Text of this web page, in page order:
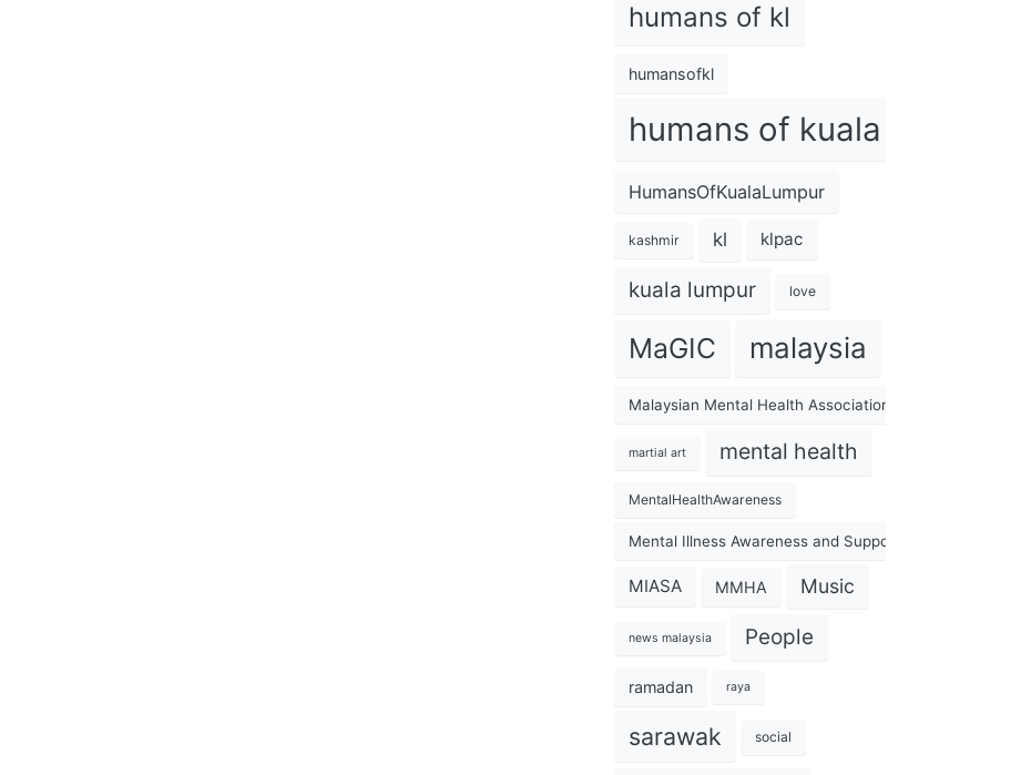
humans of kl
humansofkl
humans of kuala lumpur
HumansOfKualaLumpur
kashmir kl klpac
kuala lumpur love
MaGIC malaysia
Malaysian Mental Health Association
martial art mental health
MentalHealthAwareness
Mental Illness Awareness and Support Association
MIASA MMHA Music
news malaysia People
ramadan raya
sarawak social